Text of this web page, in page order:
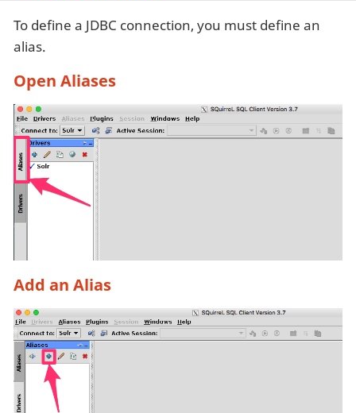
To define a JDBC connection, you must define an
alias.
Open Aliases
Add an Alias